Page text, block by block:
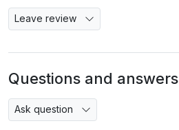
Leave review
Questions and answers
Ask question